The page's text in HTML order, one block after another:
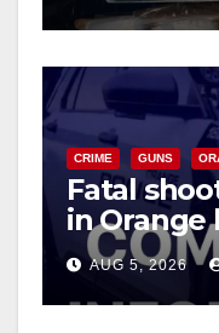
CRIME GUNS
Fatal
in Orange
suspect
AUG 5, 2026